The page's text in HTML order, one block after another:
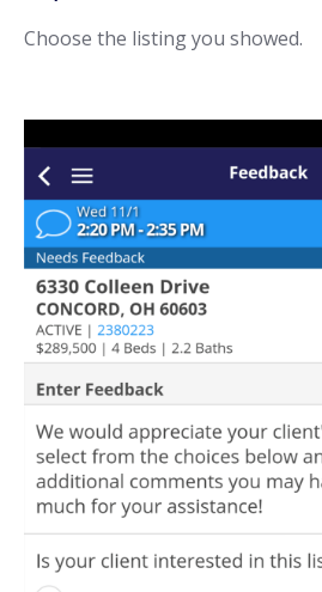
Choose the listing you showed.